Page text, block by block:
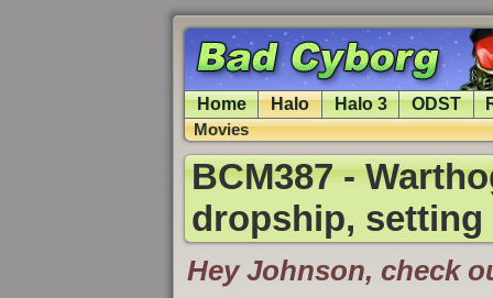
Home Halo Halo 3 ODST
Movies
BCM387 -
dropship, setting
Hey Johnson, check